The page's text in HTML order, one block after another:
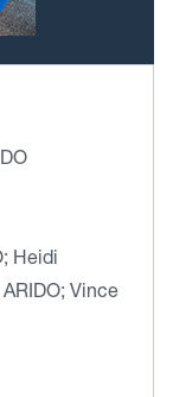
Heidi
Vince